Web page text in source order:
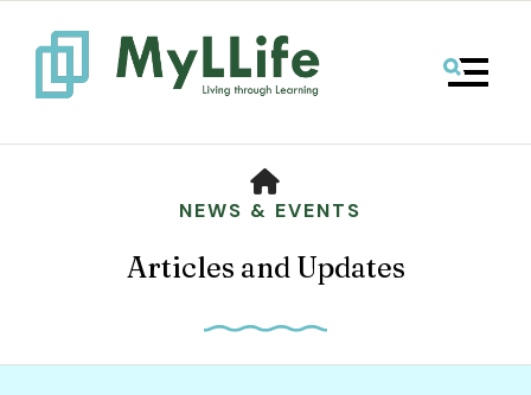
MENU
NEWS & EVENTS
Articles and Updates